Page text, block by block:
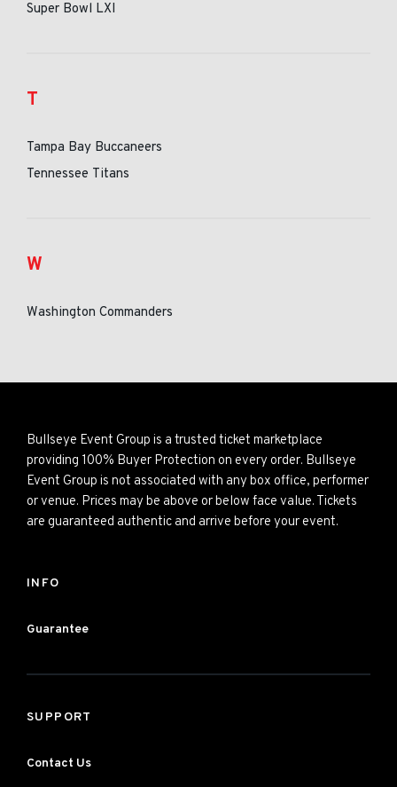
Super Bowl LXI
T
Tampa Bay Buccaneers
Tennessee Titans
W
Washington Commanders
Bullseye Event Group is a trusted ticket marketplace
providing 100% Buyer Protection on every order. Bullseye
Event Group is not associated with any box office, performer
or venue. Prices may be above or below face value. Tickets
are guaranteed authentic and arrive before your event.
INFO
Guarantee
SUPPORT
Contact Us